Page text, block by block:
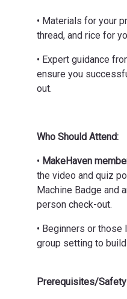
• Materials for your
thread, and rice for
• Expert guidance
ensure you
out.
Who Should Attend:
• MakeHaven
the video and quiz
Machine Badge and
person check-out.
• Beginners or
group setting to
Prerequisites/